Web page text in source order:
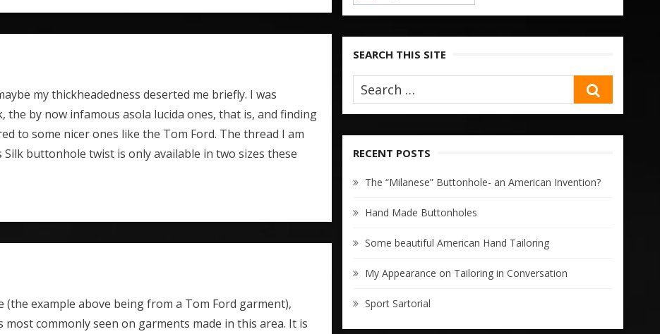
my thickheadedness deserted me briefly. I was
by now infamous asola lucida ones, that is, and finding
to some nicer ones like the Tom Ford. The thread I am
buttonhole twist is only available in two sizes these
example above being from a Tom Ford garment),
commonly seen on garments made in this area. It is
SEARCH THIS SITE
RECENT POSTS
The “Milanese” Buttonhole- an American Invention?
Hand Made Buttonholes
Some beautiful American Hand Tailoring
My Appearance on Tailoring in Conversation
Sport Sartorial